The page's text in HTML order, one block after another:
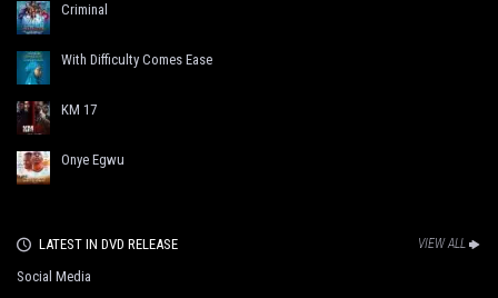
Criminal
With Difficulty Comes Ease
KM 17
Onye Egwu
LATEST IN DVD RELEASE VIEW ALL
Social Media